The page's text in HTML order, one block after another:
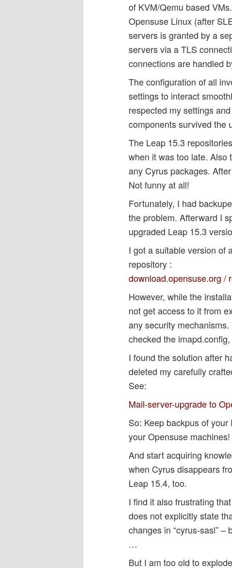
of KVM/Qemu based
Opensuse Linux (after
servers is granted by a
servers via a TLS
connections are handled
The configuration of all
settings to interact
respected my settings
components survived the
The Leap 15.3
when it was too late. Also
any Cyrus packages.
Not funny at all!
Fortunately, I had
the problem. Afterward I
upgraded Leap 15.3
I got a suitable version of
repository :
download.opensuse.org /
However, while the
not get access to it from
any security
checked the
I found the solution after
deleted my carefully
See:
Mail-server-upgrade to
So: Keep backpus of
your Opensuse machines!
And start acquiring
when Cyrus disappears
Leap 15.4, too.
I find it also frustrating
does not explicitly state
changes in “cyrus-sasl”
…
But I am too old to